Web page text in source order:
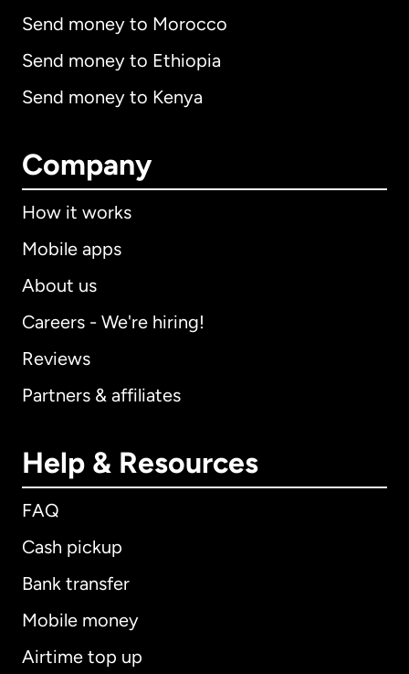
Send money to Morocco
Send money to Ethiopia
Send money to Kenya
Company
How it works
Mobile apps
About us
Careers - We're hiring!
Reviews
Partners & affiliates
Help & Resources
FAQ
Cash pickup
Bank transfer
Mobile money
Airtime top up